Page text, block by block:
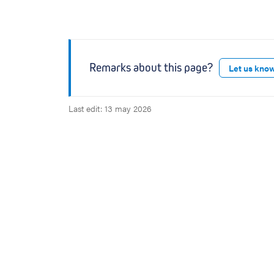
Remarks about this page? Let us
Last edit: 13 may 2026